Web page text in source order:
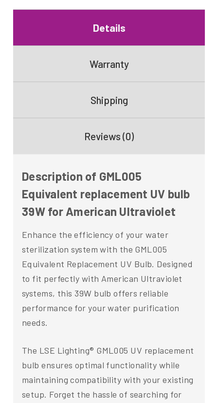
Details
Warranty
Shipping
Reviews (0)
Description of GML005
Equivalent replacement UV bulb
39W for American Ultraviolet
Enhance the efficiency of your water
sterilization system with the GML005
Equivalent Replacement UV Bulb. Designed
to fit perfectly with American Ultraviolet
systems, this 39W bulb offers reliable
performance for your water purification
needs.
The LSE Lighting® GML005 UV replacement
bulb ensures optimal functionality while
maintaining compatibility with your existing
setup. Forget the hassle of searching for